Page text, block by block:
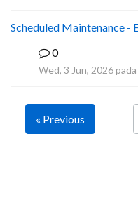
Scheduled Maintenance -
0
Wed, 3 Jun, 2026
« Previous